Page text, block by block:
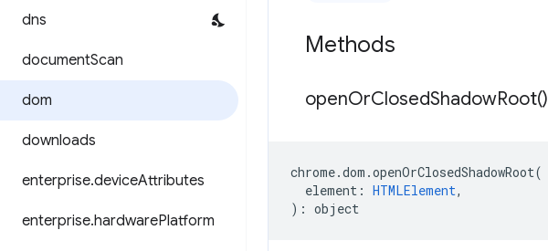
dns
documentScan
dom
downloads
enterprise.deviceAttributes
enterprise.hardwarePlatform
Methods
openOrClosedShadowRoot()
chrome.dom .openOrClosedShadowRoot(
element : HTMLElement,
) : object